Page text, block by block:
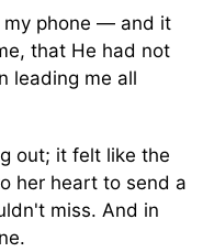
my phone — and it
that He had not
leading me all
out; it felt like the
her heart to send a
miss. And in